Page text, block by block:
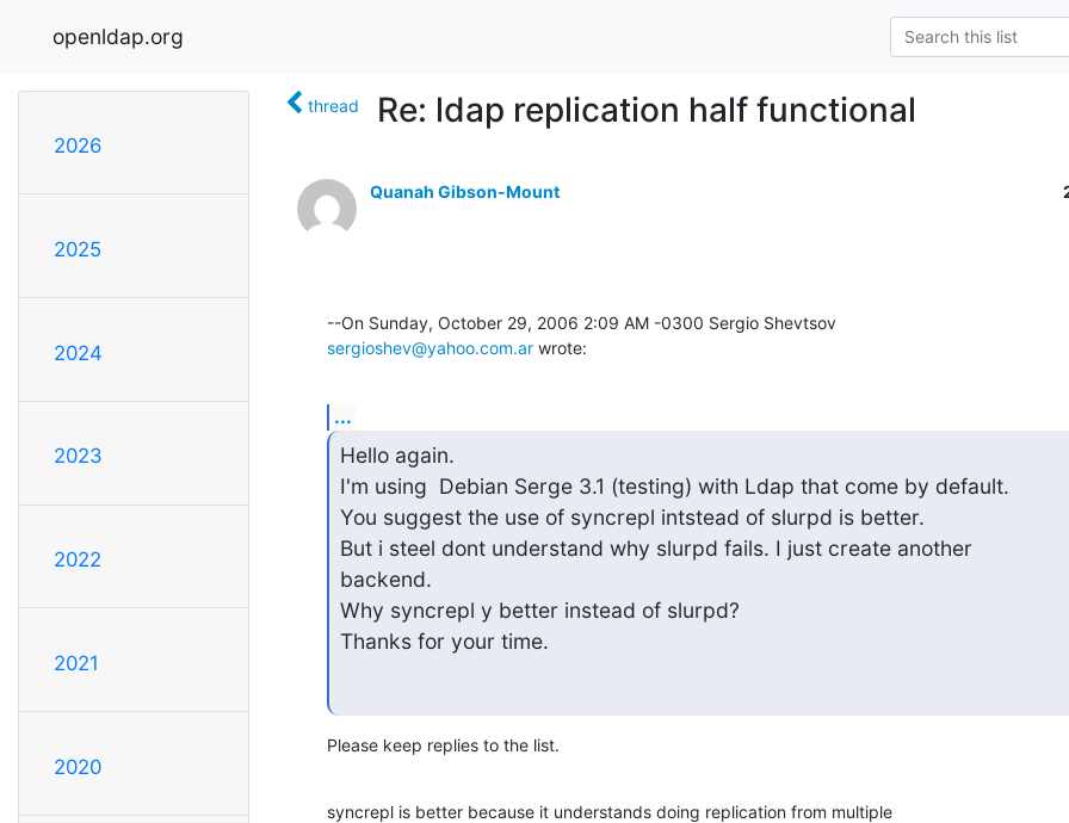
openldap.org
2026
2025
2024
2023
2022
2021
2020
thread Re: ldap replication half functional
Quanah Gibson-Mount
sergioshev@yahoo.com.ar wrote:
...
Hello again.
I'm using  Debian Serge 3.1 (testing) with Ldap that come by default.
You suggest the use of syncrepl intstead of slurpd is better.
But i steel dont understand why slurpd fails. I just create another
backend.
Why syncrepl y better instead of slurpd?
Thanks for your time.
Please keep replies to the list.
syncrepl is better because it understands doing replication from multiple